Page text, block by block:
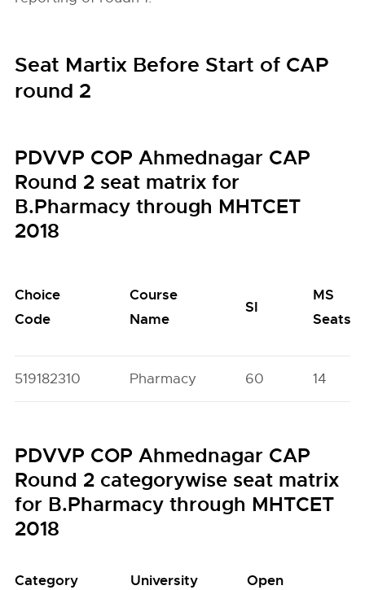
Seat Martix Before Start of CAP
round 2
PDVVP COP Ahmednagar CAP
Round 2 seat matrix for
B.Pharmacy through MHTCET
2018
Choice
Code
Course
Name
SI
MS
Seats
519182310 Pharmacy 60 14
PDVVP COP Ahmednagar CAP
Round 2 categorywise seat matrix
for B.Pharmacy through MHTCET
2018
Category University Open